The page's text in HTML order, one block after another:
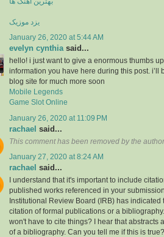
یزد موزیک
January 26, 2020 at 5:44 AM
evelyn cynthiasaid...
hello! i just want to give a enormous thumbs
information you have here during this post. i’ll
blog site for much more soon
Mobile Legends
Game Slot Online
January 26, 2020 at 11:09 PM
rachael said...
This comment has been removed by the
January 27, 2020 at 8:24 AM
rachael said...
I understand that it's important to include
published works referenced in your
Institutional Review Board (IRB) has indicated
citation of formal publications or a
won't have to cite things? I hear that abstracts
of a bibliography. Can you tell me if this is true?